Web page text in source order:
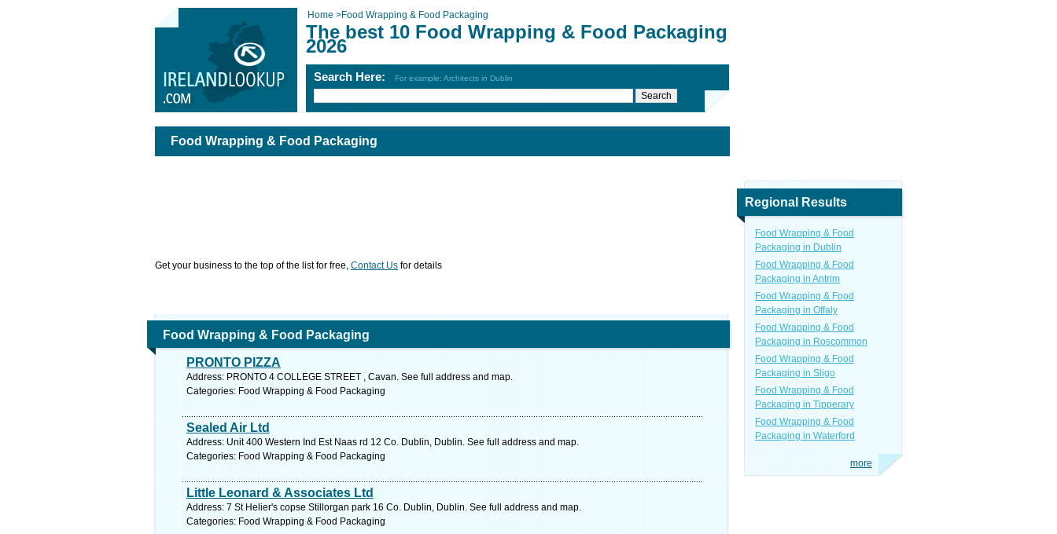
Home >Food Wrapping & Food Packaging
The best 10 Food Wrapping & Food Packaging
2026
Search Here: For example: Architects in Dublin
Food Wrapping & Food Packaging
Get your business to the top of the list for free, Contact Us for details
Food Wrapping & Food Packaging
PRONTO PIZZA
Address: PRONTO 4 COLLEGE STREET , Cavan. See full address and map.
Categories: Food Wrapping & Food Packaging
Sealed Air Ltd
Address: Unit 400 Western Ind Est Naas rd 12 Co. Dublin, Dublin. See full address and map.
Categories: Food Wrapping & Food Packaging
Little Leonard & Associates Ltd
Address: 7 St Helier's copse Stillorgan park 16 Co. Dublin, Dublin. See full address and map.
Categories: Food Wrapping & Food Packaging
Regional Results
Food Wrapping & Food
Packaging in Dublin
Food Wrapping & Food
Packaging in Antrim
Food Wrapping & Food
Packaging in Offaly
Food Wrapping & Food
Packaging in Roscommon
Food Wrapping & Food
Packaging in Sligo
Food Wrapping & Food
Packaging in Tipperary
Food Wrapping & Food
Packaging in Waterford
more